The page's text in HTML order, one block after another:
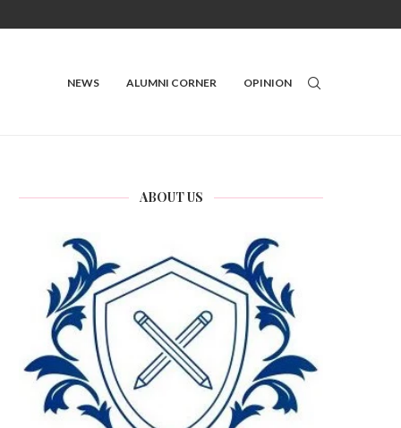
NEWS ALUMNI CORNER OPINION
ABOUT US